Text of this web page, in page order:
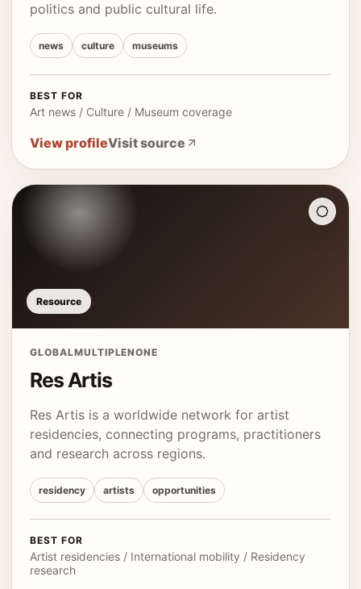
politics and public cultural life.
news culture museums
BEST FOR
Art news / Culture / Museum coverage
View profileVisit source
Resource
GLOBALMULTIPLENONE
Res Artis
Res Artis is a worldwide network for artist
residencies, connecting programs, practitioners
and research across regions.
residency artists opportunities
BEST FOR
Artist residencies / International mobility / Residency
research